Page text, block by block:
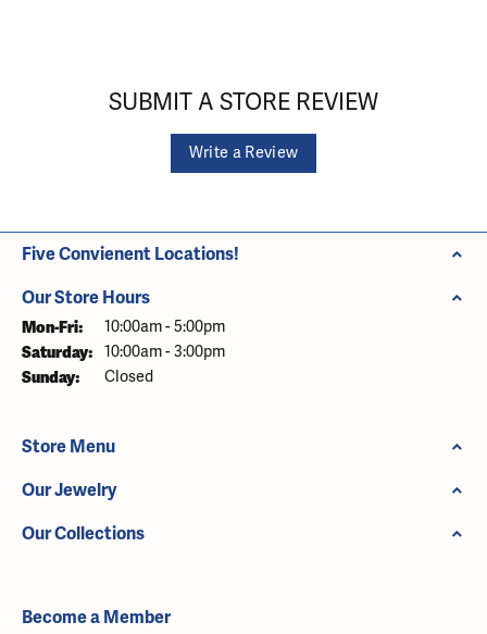
SUBMIT A STORE REVIEW
Write a Review
Five Convienent Locations!
Our Store Hours
Mon-Fri: Monday - Friday:
10:00am - 5:00pm
Saturday: 10:00am - 3:00pm
Sunday: Closed
Store Menu
Our Jewelry
Our Collections
Become a Member